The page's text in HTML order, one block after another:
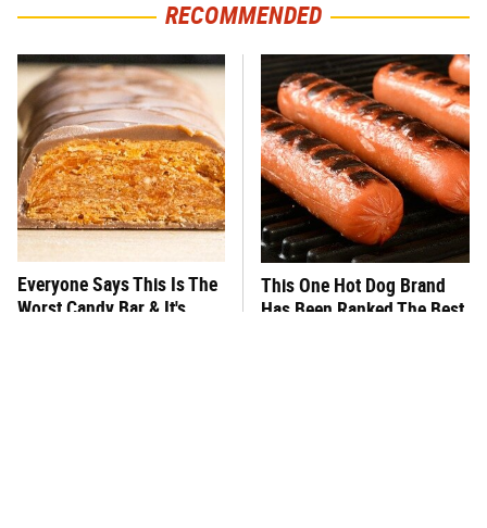
RECOMMENDED
Everyone Says This Is The
Worst Candy Bar & It's
This One Hot Dog Brand
Has Been Ranked The Best